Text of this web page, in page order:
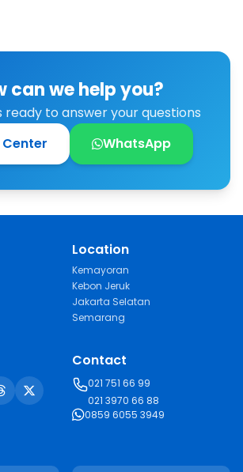
can we help you?
ready to answer your questions
WhatsApp
Location
Kemayoran
Kebon Jeruk
Jakarta Selatan
Semarang
Contact
021 751 66 99
021 3970 66 88
0859 6055 3949